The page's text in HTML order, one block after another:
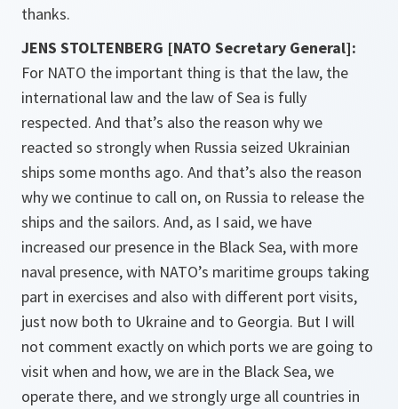
thanks.
JENS STOLTENBERG [NATO Secretary General]:
For NATO the important thing is that the law, the
international law and the law of Sea is fully
respected. And that’s also the reason why we
reacted so strongly when Russia seized Ukrainian
ships some months ago. And that’s also the reason
why we continue to call on, on Russia to release the
ships and the sailors. And, as I said, we have
increased our presence in the Black Sea, with more
naval presence, with NATO’s maritime groups taking
part in exercises and also with different port visits,
just now both to Ukraine and to Georgia. But I will
not comment exactly on which ports we are going to
visit when and how, we are in the Black Sea, we
operate there, and we strongly urge all countries in